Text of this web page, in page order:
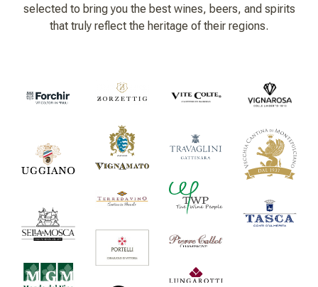
selected to bring you the best wines, beers, and spirits
that truly reflect the heritage of their regions.